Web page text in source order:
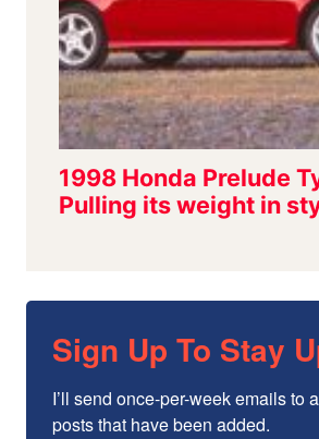
Sign Up To Stay
I’ll send once-per-week emails to
posts that have been added.